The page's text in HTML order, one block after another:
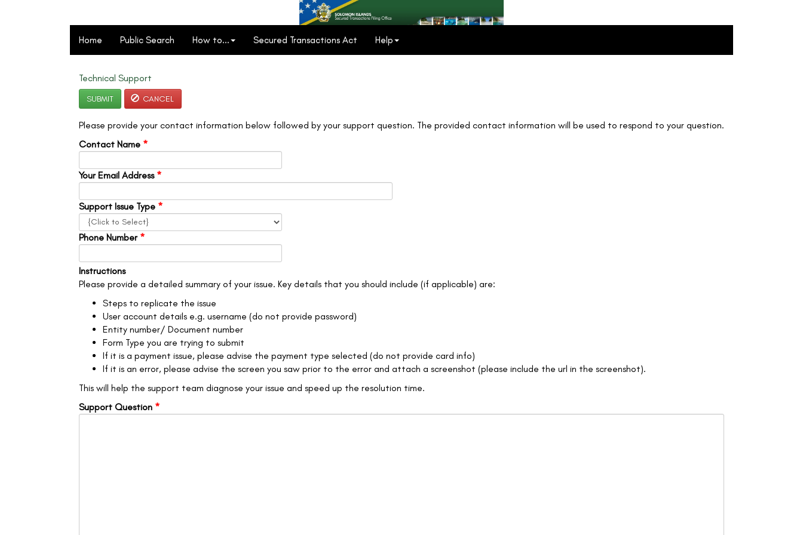
Home Public Search How to... Secured Transactions Act Help
Technical Support
SUBMIT CANCEL
Please provide your contact information below followed by your support question. The provided contact information will be used to respond to your question.
Contact Name *
Your Email Address *
Support Issue Type *
Phone Number *
Instructions
Please provide a detailed summary of your issue. Key details that you should include (if applicable) are:
Steps to replicate the issue
User account details e.g. username (do not provide password)
Entity number/ Document number
Form Type you are trying to submit
If it is a payment issue, please advise the payment type selected (do not provide card info)
If it is an error, please advise the screen you saw prior to the error and attach a screenshot (please include the url in the screenshot).
This will help the support team diagnose your issue and speed up the resolution time.
Support Question *